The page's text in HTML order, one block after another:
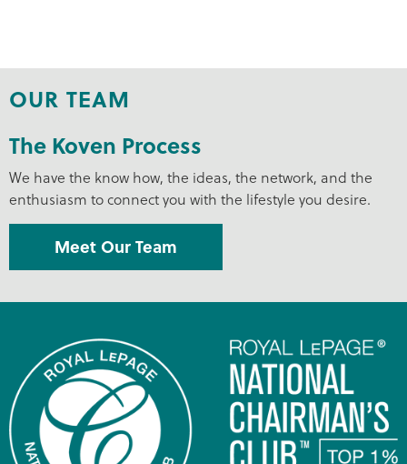
OUR TEAM
The Koven Process
We have the know how, the ideas, the network, and the
enthusiasm to connect you with the lifestyle you desire.
Meet Our Team